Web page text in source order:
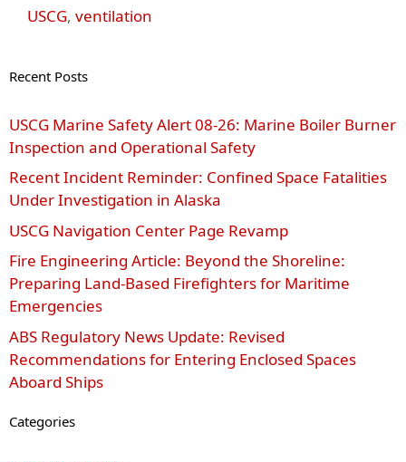
USCG, ventilation
Recent Posts
USCG Marine Safety Alert 08‑26: Marine Boiler Burner
Inspection and Operational Safety
Recent Incident Reminder: Confined Space Fatalities
Under Investigation in Alaska
USCG Navigation Center Page Revamp
Fire Engineering Article: Beyond the Shoreline:
Preparing Land-Based Firefighters for Maritime
Emergencies
ABS Regulatory News Update: Revised
Recommendations for Entering Enclosed Spaces
Aboard Ships
Categories